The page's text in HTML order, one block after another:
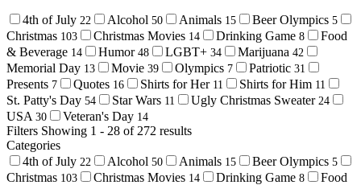
4th of July 22 Alcohol 50 Animals 15 Beer Olympics 5
Christmas 103 Christmas Movies 14 Drinking Game 8
Food
& Beverage 14 Humor 48 LGBT+ 34 Marijuana 42
Memorial Day 13 Movie 39 Olympics 7 Patriotic 31
Presents 7 Quotes 16 Shirts for Her 11 Shirts for Him 11
St. Patty's Day 54 Star Wars 11 Ugly Christmas Sweater 24
USA 30 Veteran's Day 14
Filters Showing 1 - 28 of 272 results
Categories
4th of July 22 Alcohol 50 Animals 15 Beer Olympics 5
Christmas 103 Christmas Movies 14 Drinking Game 8
Food